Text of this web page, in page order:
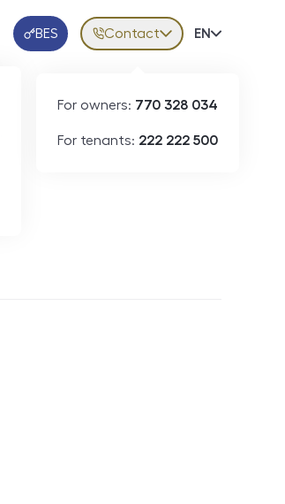
Klientská aplikace
BES Contact
For owners: 770 328 034
For tenants: 222 222 500
Volba
EN